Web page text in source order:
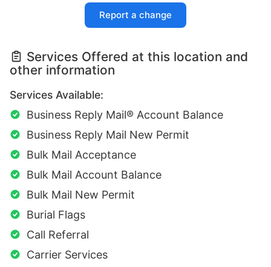
Report a change
Services Offered at this location and
other information
Services Available:
Business Reply Mail® Account Balance
Business Reply Mail New Permit
Bulk Mail Acceptance
Bulk Mail Account Balance
Bulk Mail New Permit
Burial Flags
Call Referral
Carrier Services